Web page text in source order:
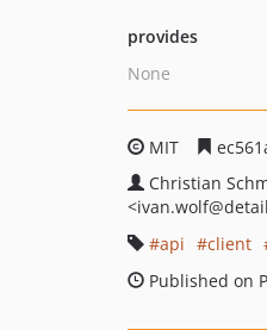
provides
None
MIT
Christian
<ivan.wolf
api
client
Published on